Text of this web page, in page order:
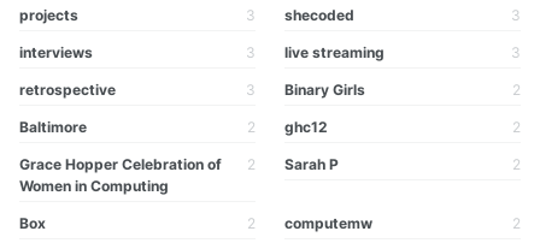
projects 3 shecoded 3
interviews 3 live streaming 3
retrospective 3 Binary Girls 2
Baltimore 2 ghc12 2
Grace Hopper Celebration of
Women in Computing
2 Sarah P 2
Box 2 computemw 2